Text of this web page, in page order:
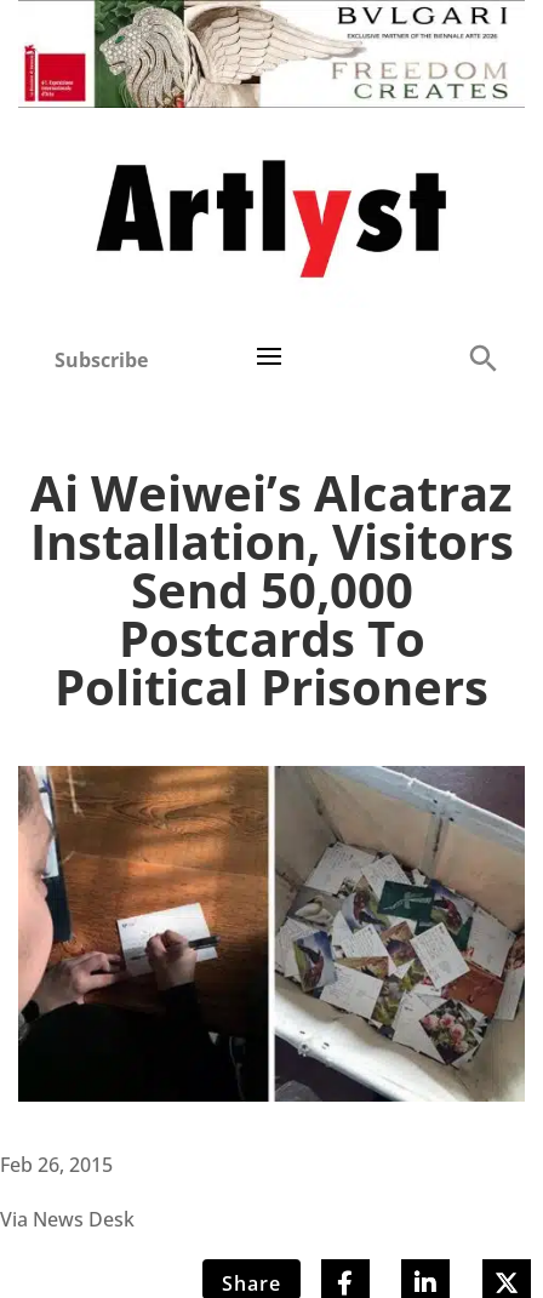
Subscribe
Ai Weiwei’s Alcatraz
Installation, Visitors
Send 50,000
Postcards To
Political Prisoners
Feb 26, 2015
Via News Desk
Share